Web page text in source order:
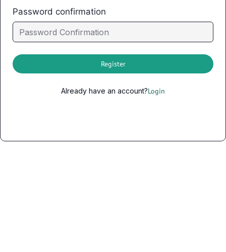
Password confirmation
Register
Already have an account?Login